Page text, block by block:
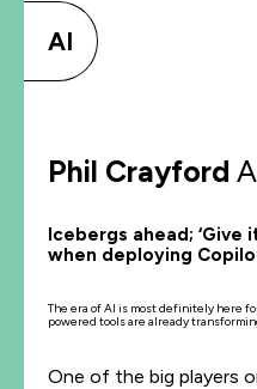
AI
Phil Crayford
Icebergs ahead; ‘Give
when deploying
The era of AI is most definitely here
powered tools are already
One of the big players